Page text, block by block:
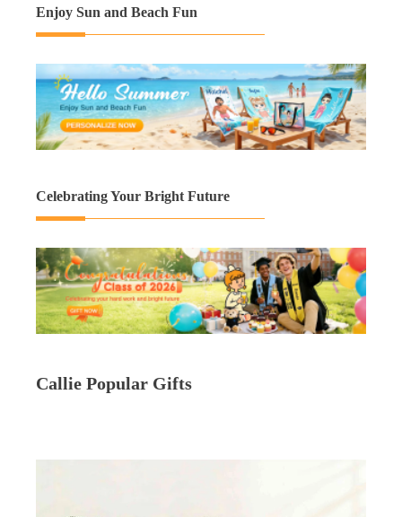
Enjoy Sun and Beach Fun
Celebrating Your Bright Future
Callie Popular Gifts